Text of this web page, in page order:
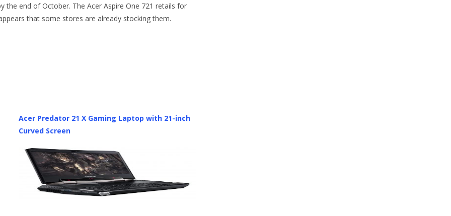
the end of October. The Acer Aspire One 721 retails for
that some stores are already stocking them.
Acer Predator 21 X Gaming Laptop with 21-inch
Curved Screen